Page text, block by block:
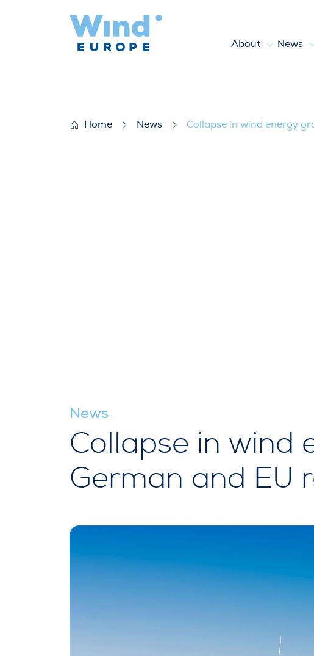
About News
Home News Collapse in wind energy
News
Collapse in wind
German and EU